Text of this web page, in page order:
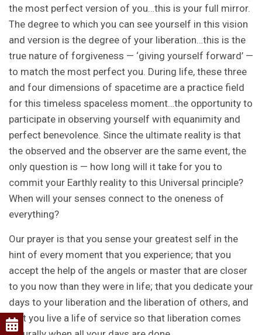
the most perfect version of you…this is your full mirror.
The degree to which you can see yourself in this vision
and version is the degree of your liberation…this is the
true nature of forgiveness — ‘giving yourself forward’ —
to match the most perfect you. During life, these three
and four dimensions of spacetime are a practice field
for this timeless spaceless moment…the opportunity to
participate in observing yourself with equanimity and
perfect benevolence. Since the ultimate reality is that
the observed and the observer are the same event, the
only question is — how long will it take for you to
commit your Earthly reality to this Universal principle?
When will your senses connect to the oneness of
everything?
Our prayer is that you sense your greatest self in the
hint of every moment that you experience; that you
accept the help of the angels or master that are closer
to you now than they were in life; that you dedicate your
days to your liberation and the liberation of others, and
that you live a life of service so that liberation comes